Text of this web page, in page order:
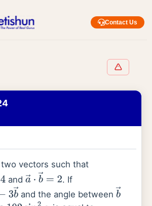
Contact Us
vectors such that
anda→ ⋅b → =2. If
and the angle between b